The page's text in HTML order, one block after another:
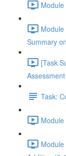
Summary
[Task
Task: